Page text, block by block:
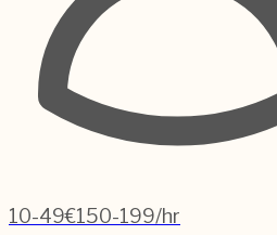
10-49€150-199/hr